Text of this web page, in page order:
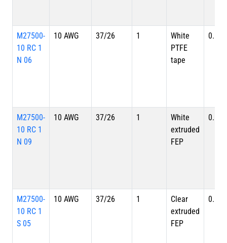
M27500-
10 RC 1
N 06
10 AWG 37/26 1
White
PTFE
tape
M27500-
10 RC 1
N 09
10 AWG 37/26 1
White
extruded
FEP
M27500-
10 RC 1
S 05
10 AWG 37/26 1
Clear
extruded
FEP